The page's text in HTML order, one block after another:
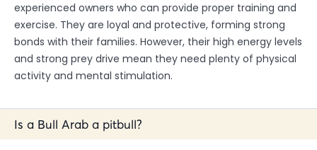
experienced owners who can provide proper training and
exercise. They are loyal and protective, forming strong
bonds with their families. However, their high energy levels
and strong prey drive mean they need plenty of physical
activity and mental stimulation.
Is a Bull Arab a pitbull?